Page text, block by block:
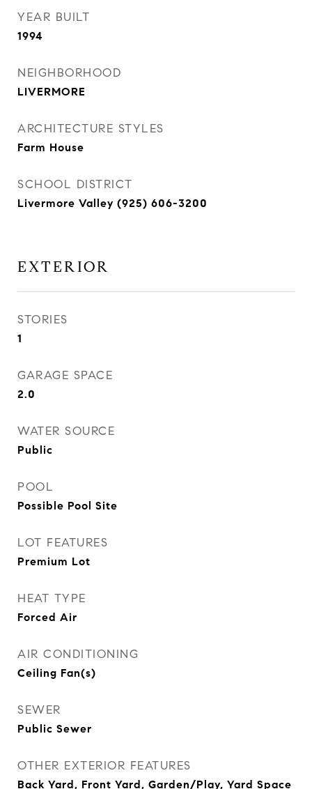
YEAR BUILT
1994
NEIGHBORHOOD
LIVERMORE
ARCHITECTURE STYLES
Farm House
SCHOOL DISTRICT
Livermore Valley (925) 606-3200
EXTERIOR
STORIES
1
GARAGE SPACE
2.0
WATER SOURCE
Public
POOL
Possible Pool Site
LOT FEATURES
Premium Lot
HEAT TYPE
Forced Air
AIR CONDITIONING
Ceiling Fan(s)
SEWER
Public Sewer
OTHER EXTERIOR FEATURES
Back Yard, Front Yard, Garden/Play, Yard Space